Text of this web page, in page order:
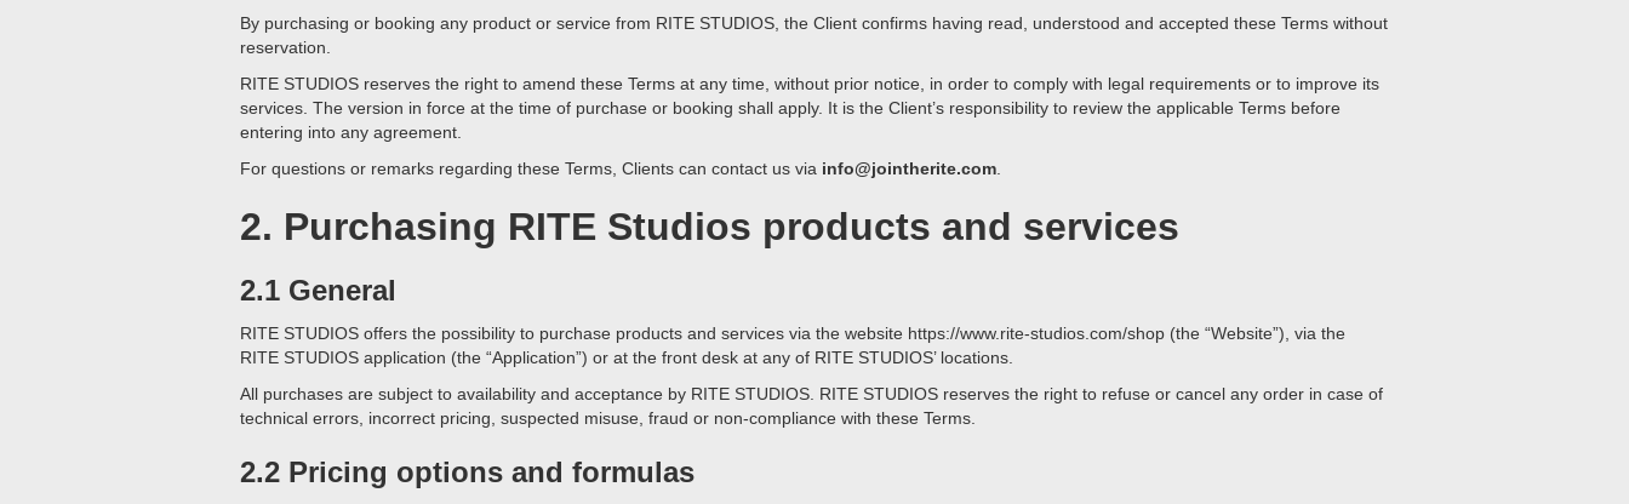
By purchasing or booking any product or service from RITE STUDIOS, the Client confirms having read, understood and accepted these Terms without
reservation.
RITE STUDIOS reserves the right to amend these Terms at any time, without prior notice, in order to comply with legal requirements or to improve its
services. The version in force at the time of purchase or booking shall apply. It is the Client’s responsibility to review the applicable Terms before
entering into any agreement.
For questions or remarks regarding these Terms, Clients can contact us via info@jointherite.com.
2. Purchasing RITE Studios products and services
2.1 General
RITE STUDIOS offers the possibility to purchase products and services via the website https://www.rite-studios.com/shop (the “Website”), via the
RITE STUDIOS application (the “Application”) or at the front desk at any of RITE STUDIOS’ locations.
All purchases are subject to availability and acceptance by RITE STUDIOS. RITE STUDIOS reserves the right to refuse or cancel any order in case of
technical errors, incorrect pricing, suspected misuse, fraud or non-compliance with these Terms.
2.2 Pricing options and formulas